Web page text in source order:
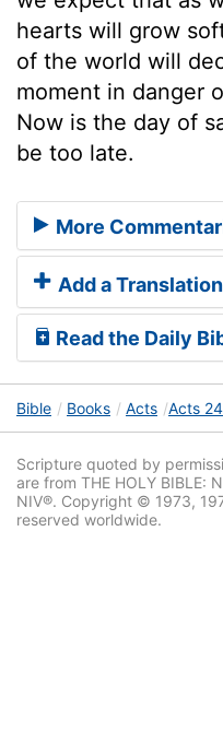
hearts will grow
of the world will
moment in danger
Now is the day of
be too late.
More
Add a Translation
Read the Daily
Bible Books Acts Acts 24
Scripture quoted by
are from THE HOLY BIBLE:
NIV®. Copyright © 1973,
reserved worldwide.